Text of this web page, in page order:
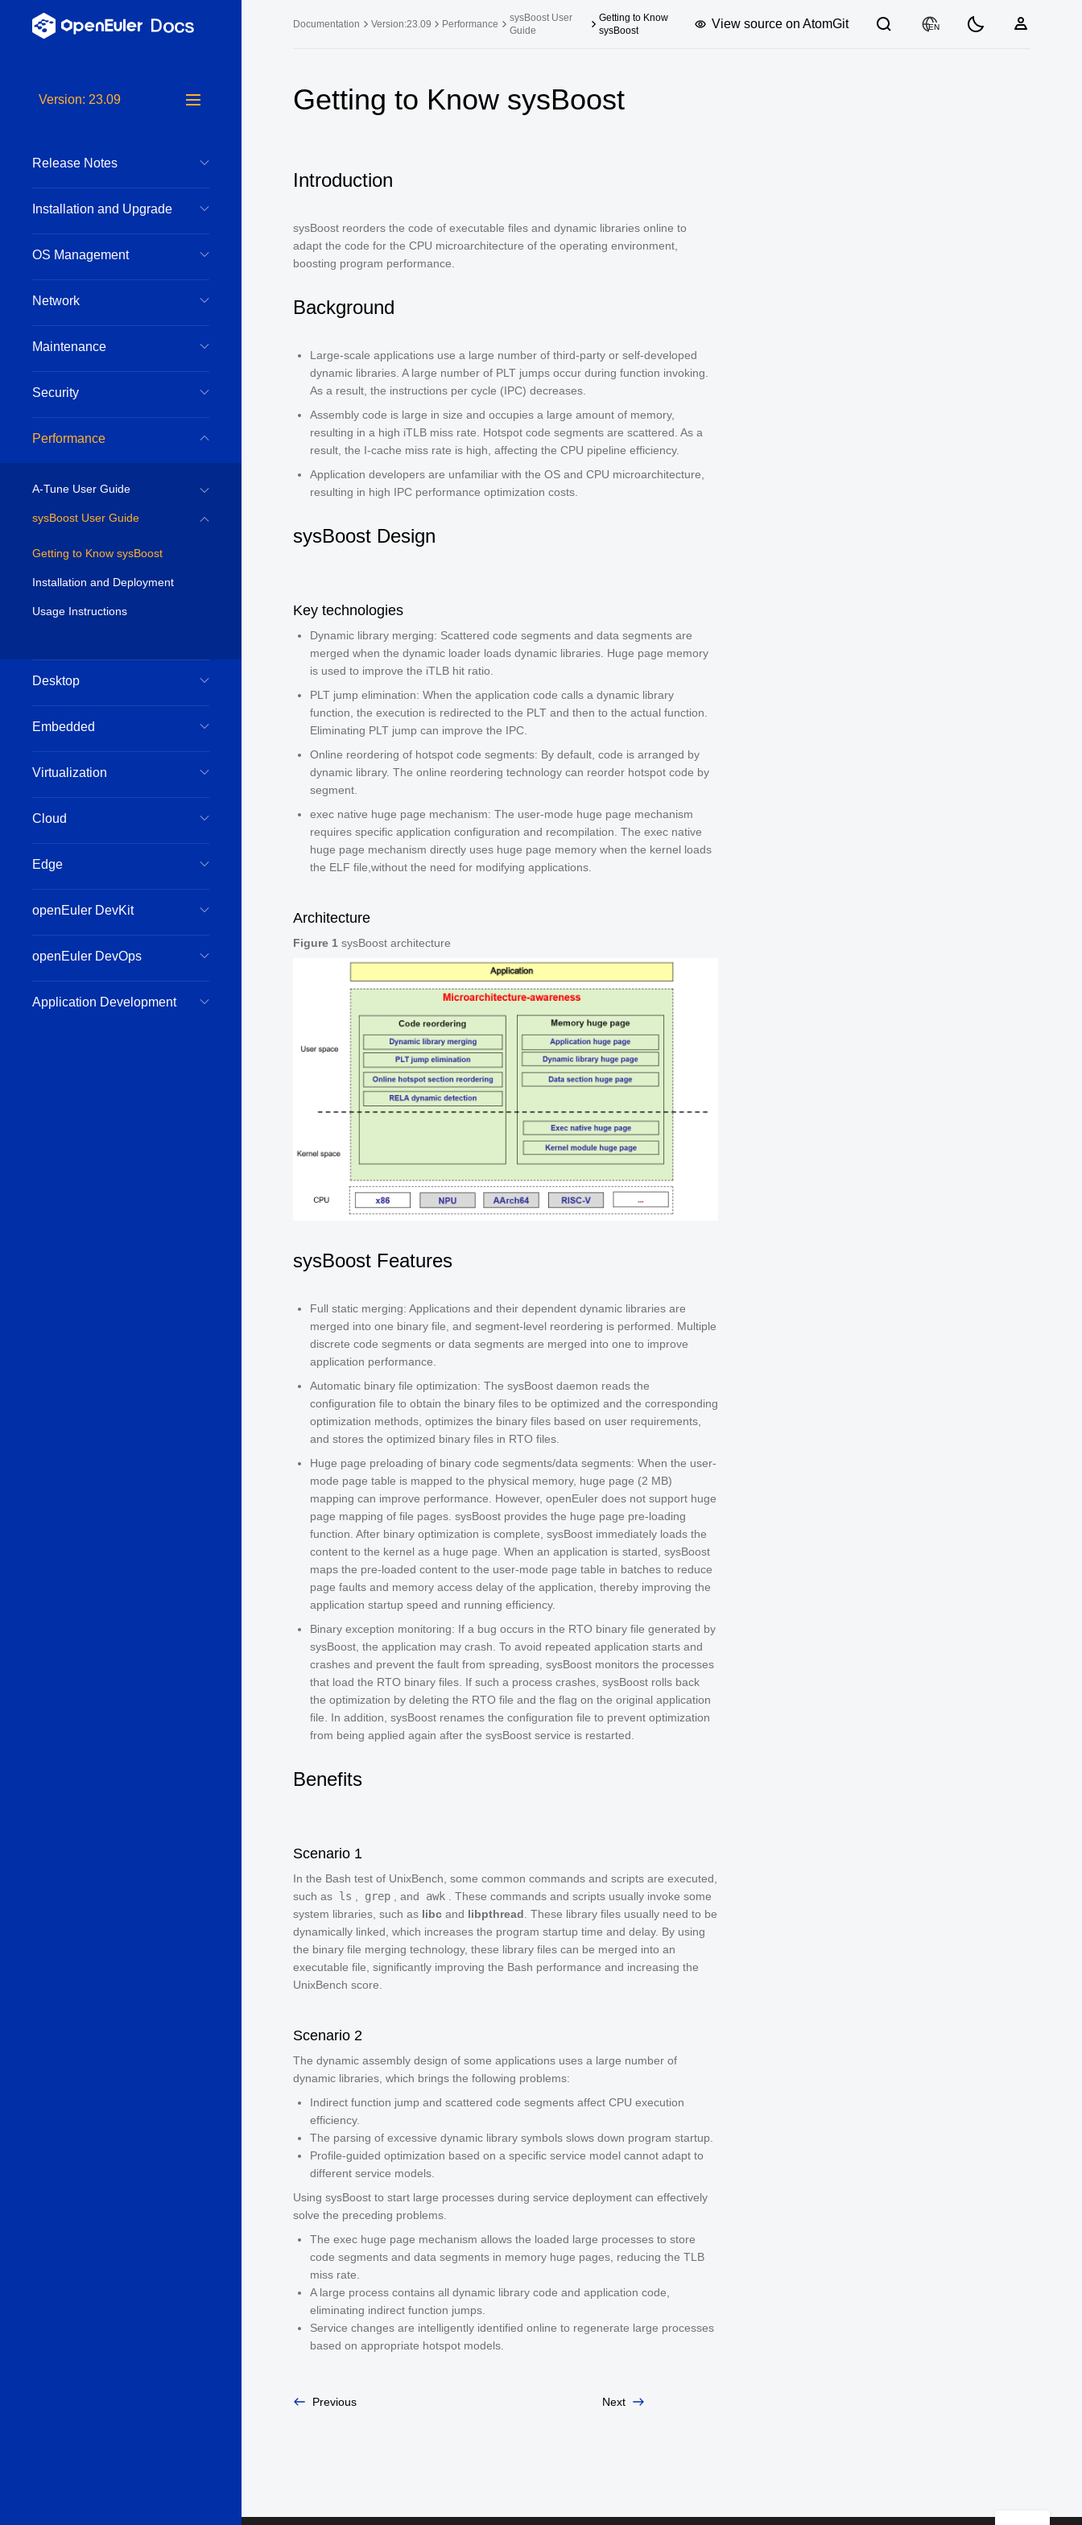
Version: 23.09
Release Notes
Installation and Upgrade
OS Management
Network
Maintenance
Security
Performance
A-Tune User Guide
sysBoost User Guide
Getting to Know sysBoost
Installation and Deployment
Usage Instructions
Desktop
Embedded
Virtualization
Cloud
Edge
openEuler DevKit
openEuler DevOps
Application Development
Documentation Version:23.09 Performance
sysBoost User
Guide
Getting to Know
sysBoost
View source on AtomGit EN
Long-Term Supported Versions
24.03 LTS SP4
24.03 LTS SP3
22.03 LTS SP1
25.09
Getting to Know sysBoost
Introduction
sysBoost reorders the code of executable files and dynamic libraries online to
adapt the code for the CPU microarchitecture of the operating environment,
boosting program performance.
Background
Large-scale applications use a large number of third-party or self-developed
dynamic libraries. A large number of PLT jumps occur during function invoking.
As a result, the instructions per cycle (IPC) decreases.
Assembly code is large in size and occupies a large amount of memory,
resulting in a high iTLB miss rate. Hotspot code segments are scattered. As a
result, the I-cache miss rate is high, affecting the CPU pipeline efficiency.
Application developers are unfamiliar with the OS and CPU microarchitecture,
resulting in high IPC performance optimization costs.
sysBoost Design
Key technologies
Dynamic library merging: Scattered code segments and data segments are
merged when the dynamic loader loads dynamic libraries. Huge page memory
is used to improve the iTLB hit ratio.
PLT jump elimination: When the application code calls a dynamic library
function, the execution is redirected to the PLT and then to the actual function.
Eliminating PLT jump can improve the IPC.
Online reordering of hotspot code segments: By default, code is arranged by
dynamic library. The online reordering technology can reorder hotspot code by
segment.
exec native huge page mechanism: The user-mode huge page mechanism
requires specific application configuration and recompilation. The exec native
huge page mechanism directly uses huge page memory when the kernel loads
the ELF file,without the need for modifying applications.
Architecture
Figure 1 sysBoost architecture
sysBoost Features
Full static merging: Applications and their dependent dynamic libraries are
merged into one binary file, and segment-level reordering is performed. Multiple
discrete code segments or data segments are merged into one to improve
application performance.
Automatic binary file optimization: The sysBoost daemon reads the
configuration file to obtain the binary files to be optimized and the corresponding
optimization methods, optimizes the binary files based on user requirements,
and stores the optimized binary files in RTO files.
Huge page preloading of binary code segments/data segments: When the user-
mode page table is mapped to the physical memory, huge page (2 MB)
mapping can improve performance. However, openEuler does not support huge
page mapping of file pages. sysBoost provides the huge page pre-loading
function. After binary optimization is complete, sysBoost immediately loads the
content to the kernel as a huge page. When an application is started, sysBoost
maps the pre-loaded content to the user-mode page table in batches to reduce
page faults and memory access delay of the application, thereby improving the
application startup speed and running efficiency.
Binary exception monitoring: If a bug occurs in the RTO binary file generated by
sysBoost, the application may crash. To avoid repeated application starts and
crashes and prevent the fault from spreading, sysBoost monitors the processes
that load the RTO binary files. If such a process crashes, sysBoost rolls back
the optimization by deleting the RTO file and the flag on the original application
file. In addition, sysBoost renames the configuration file to prevent optimization
from being applied again after the sysBoost service is restarted.
Benefits
Scenario 1
In the Bash test of UnixBench, some common commands and scripts are executed,
such as ls , grep , and awk . These commands and scripts usually invoke some
system libraries, such as libc and libpthread. These library files usually need to be
dynamically linked, which increases the program startup time and delay. By using
the binary file merging technology, these library files can be merged into an
executable file, significantly improving the Bash performance and increasing the
UnixBench score.
Scenario 2
The dynamic assembly design of some applications uses a large number of
dynamic libraries, which brings the following problems:
Indirect function jump and scattered code segments affect CPU execution
efficiency.
The parsing of excessive dynamic library symbols slows down program startup.
Profile-guided optimization based on a specific service model cannot adapt to
different service models.
Using sysBoost to start large processes during service deployment can effectively
solve the preceding problems.
The exec huge page mechanism allows the loaded large processes to store
code segments and data segments in memory huge pages, reducing the TLB
miss rate.
A large process contains all dynamic library code and application code,
eliminating indirect function jumps.
Service changes are intelligently identified online to regenerate large processes
based on appropriate hotspot models.
Previous Next